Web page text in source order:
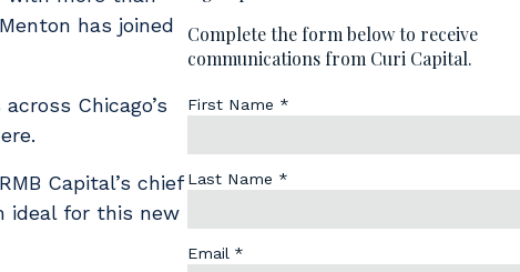
has joined
Chicago’s
Capital’s chief
ideal for this new